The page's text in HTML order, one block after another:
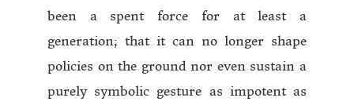
been a spent force for at least a
generation; that it can no longer shape
policies on the ground nor even sustain a
purely symbolic gesture as impotent as